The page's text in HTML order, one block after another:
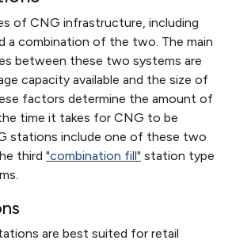
of CNG infrastructure, including
a combination of the two. The main
between these two systems are
capacity available and the size of
factors determine the amount of
time it takes for CNG to be
stations include one of these two
third "combination fill" station type
are best suited for retail